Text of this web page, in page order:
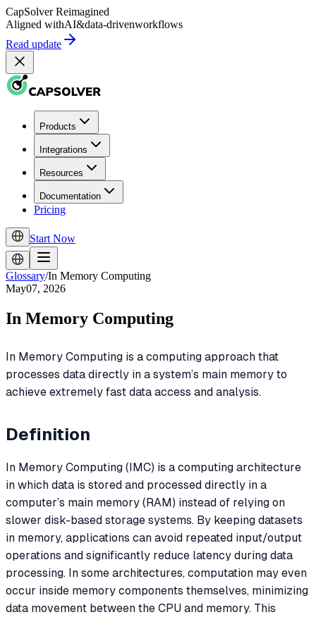
CapSolver Reimagined
Aligned withAI&data-drivenworkflows
Read update
Products
Integrations
Resources
Documentation
Pricing
Start Now
Glossary/In Memory Computing
May07, 2026
In Memory Computing
In Memory Computing is a computing approach that
processes data directly in a system’s main memory to
achieve extremely fast data access and analysis.
Definition
In Memory Computing (IMC) is a computing architecture
in which data is stored and processed directly in a
computer’s main memory (RAM) instead of relying on
slower disk-based storage systems. By keeping datasets
in memory, applications can avoid repeated input/output
operations and significantly reduce latency during data
processing. In some architectures, computation may even
occur inside memory components themselves, minimizing
data movement between the CPU and memory. This